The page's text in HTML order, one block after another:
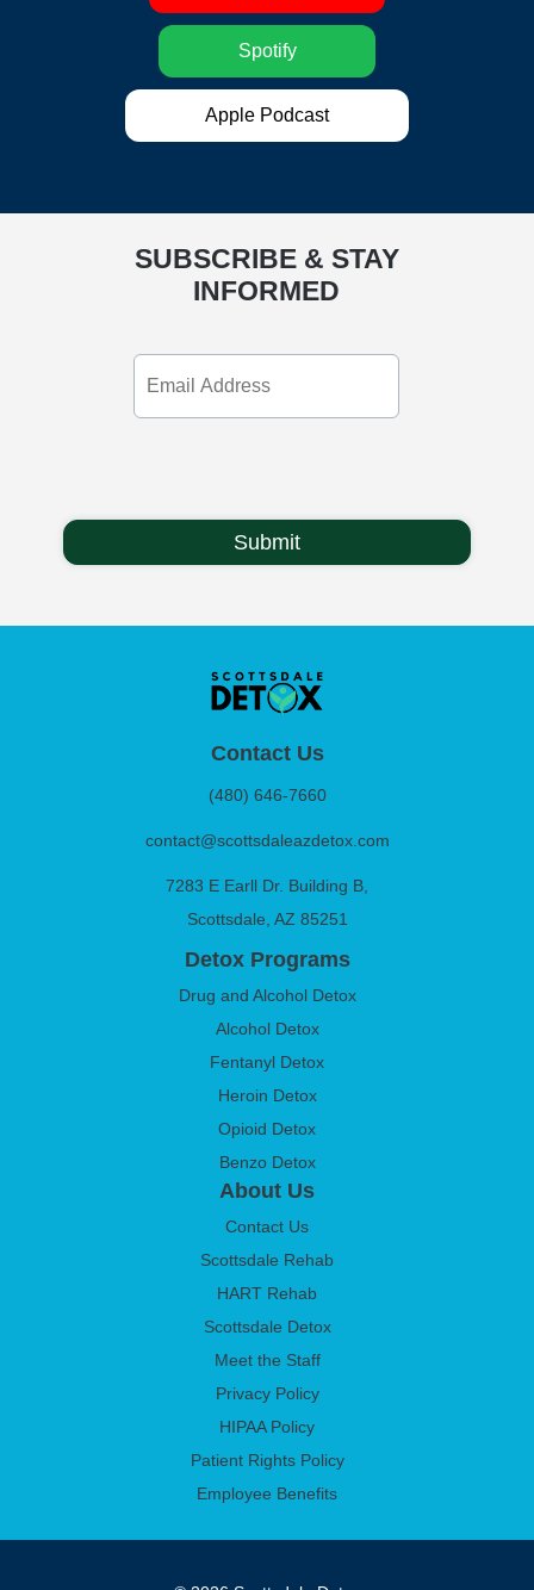
Spotify
Apple Podcast
SUBSCRIBE & STAY
INFORMED
Email
Address
Contact Us
(480) 646-7660
contact@scottsdaleazdetox.com
7283 E Earll Dr. Building B,
Scottsdale, AZ 85251
Detox Programs
Drug and Alcohol Detox
Alcohol Detox
Fentanyl Detox
Heroin Detox
Opioid Detox
Benzo Detox
About Us
Contact Us
Scottsdale Rehab
HART Rehab
Scottsdale Detox
Meet the Staff
Privacy Policy
HIPAA Policy
Patient Rights Policy
Employee Benefits